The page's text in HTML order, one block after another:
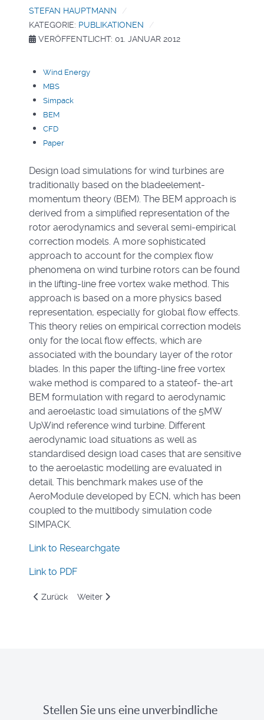
STEFAN HAUPTMANN
KATEGORIE: PUBLIKATIONEN
VERÖFFENTLICHT: 01. JANUAR 2012
Wind Energy
MBS
Simpack
BEM
CFD
Paper
Design load simulations for wind turbines are
traditionally based on the bladeelement-
momentum theory (BEM). The BEM approach is
derived from a simplified representation of the
rotor aerodynamics and several semi-empirical
correction models. A more sophisticated
approach to account for the complex flow
phenomena on wind turbine rotors can be found
in the lifting-line free vortex wake method. This
approach is based on a more physics based
representation, especially for global flow effects.
This theory relies on empirical correction models
only for the local flow effects, which are
associated with the boundary layer of the rotor
blades. In this paper the lifting-line free vortex
wake method is compared to a stateof- the-art
BEM formulation with regard to aerodynamic
and aeroelastic load simulations of the 5MW
UpWind reference wind turbine. Different
aerodynamic load situations as well as
standardised design load cases that are sensitive
to the aeroelastic modelling are evaluated in
detail. This benchmark makes use of the
AeroModule developed by ECN, which has been
coupled to the multibody simulation code
SIMPACK.
Link to Researchgate
Link to PDF
Vorheriger Beitrag: Consideration of Aerodynamic Effects
Zurück Nächster Beitrag: Modellierungseinflüsse auf
Weiter
Stellen Sie uns eine unverbindliche